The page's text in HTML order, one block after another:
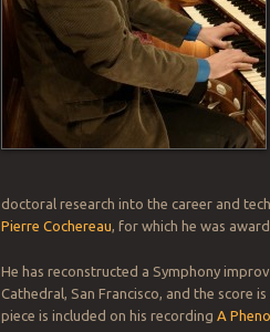
doctoral research into the career and
Pierre Cochereau, for which he was
He has reconstructed a Symphony
Cathedral, San Francisco, and the score
piece is included on his recordingA